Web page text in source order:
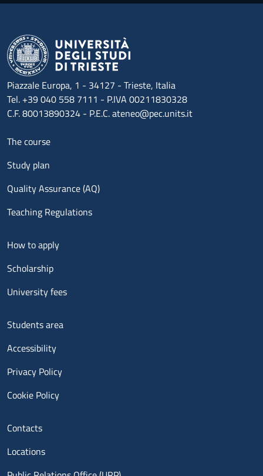
Piazzale Europa, 1 - 34127 - Trieste, Italia
Tel. +39 040 558 7111 - P.IVA 00211830328
C.F. 80013890324 - P.E.C. ateneo@pec.units.it
Menu footer 1
The course
Study plan
Quality Assurance (AQ)
Teaching Regulations
Menu footer 2
How to apply
Scholarship
University fees
Menu footer 3
Students area
Accessibility
Privacy Policy
Cookie Policy
Menu contatti
Contacts
Locations